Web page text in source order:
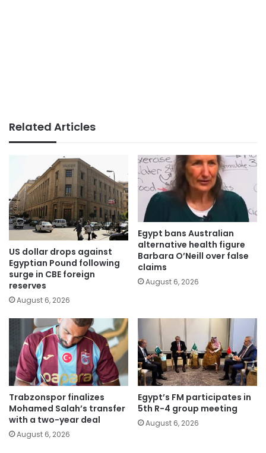
Related Articles
US dollar drops against
Egyptian Pound following
surge in CBE foreign
reserves
August 6, 2026
Egypt bans Australian
alternative health figure
Barbara O’Neill over false
claims
August 6, 2026
Trabzonspor finalizes
Mohamed Salah’s transfer
with a two-year deal
August 6, 2026
Egypt’s FM participates in
5th R-4 group meeting
August 6, 2026